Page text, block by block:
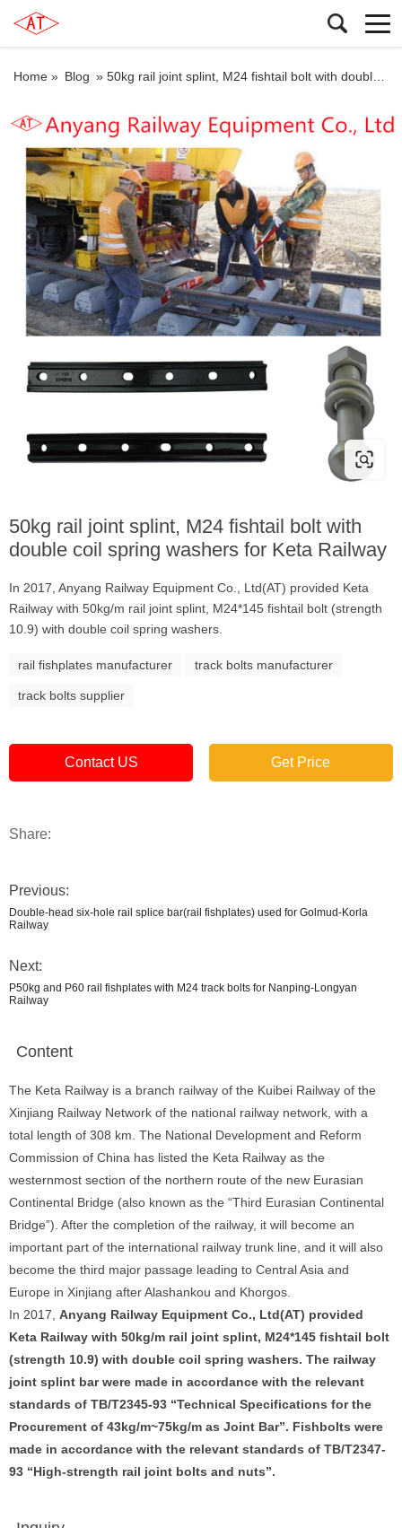
Home » Blog » 50kg rail joint splint, M24 fishtail bolt with double coil spring washers for Keta Railway
50kg rail joint splint, M24 fishtail bolt with
double coil spring washers for Keta Railway
In 2017, Anyang Railway Equipment Co., Ltd(AT) provided Keta
Railway with 50kg/m rail joint splint, M24*145 fishtail bolt (strength
10.9) with double coil spring washers.
rail fishplates manufacturer track bolts manufacturer
track bolts supplier
Contact US Get Price
Share:
Previous:
Double-head six-hole rail splice bar(rail fishplates) used for Golmud-Korla
Railway
Next:
P50kg and P60 rail fishplates with M24 track bolts for Nanping-Longyan
Railway
Content
The Keta Railway is a branch railway of the Kuibei Railway of the
Xinjiang Railway Network of the national railway network, with a
total length of 308 km. The National Development and Reform
Commission of China has listed the Keta Railway as the
westernmost section of the northern route of the new Eurasian
Continental Bridge (also known as the “Third Eurasian Continental
Bridge”). After the completion of the railway, it will become an
important part of the international railway trunk line, and it will also
become the third major passage leading to Central Asia and
Europe in Xinjiang after Alashankou and Khorgos.
In 2017, Anyang Railway Equipment Co., Ltd(AT) provided
Keta Railway with 50kg/m rail joint splint, M24*145 fishtail bolt
(strength 10.9) with double coil spring washers. The railway
joint splint bar were made in accordance with the relevant
standards of TB/T2345-93 “Technical Specifications for the
Procurement of 43kg/m~75kg/m as Joint Bar”. Fishbolts were
made in accordance with the relevant standards of TB/T2347-
93 “High-strength rail joint bolts and nuts”.